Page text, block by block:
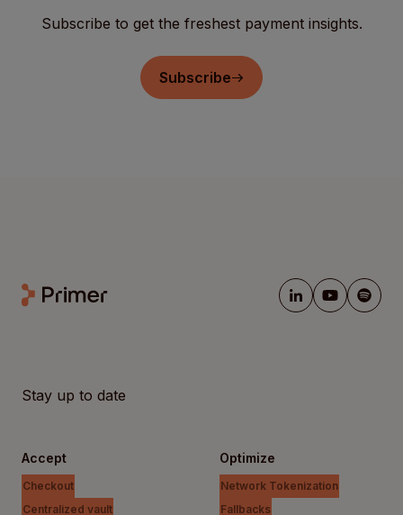
Subscribe to get the freshest payment insights.
Subscribe
Stay up to date
Accept
Checkout
Centralized vault
Optimize
Network Tokenization
Fallbacks